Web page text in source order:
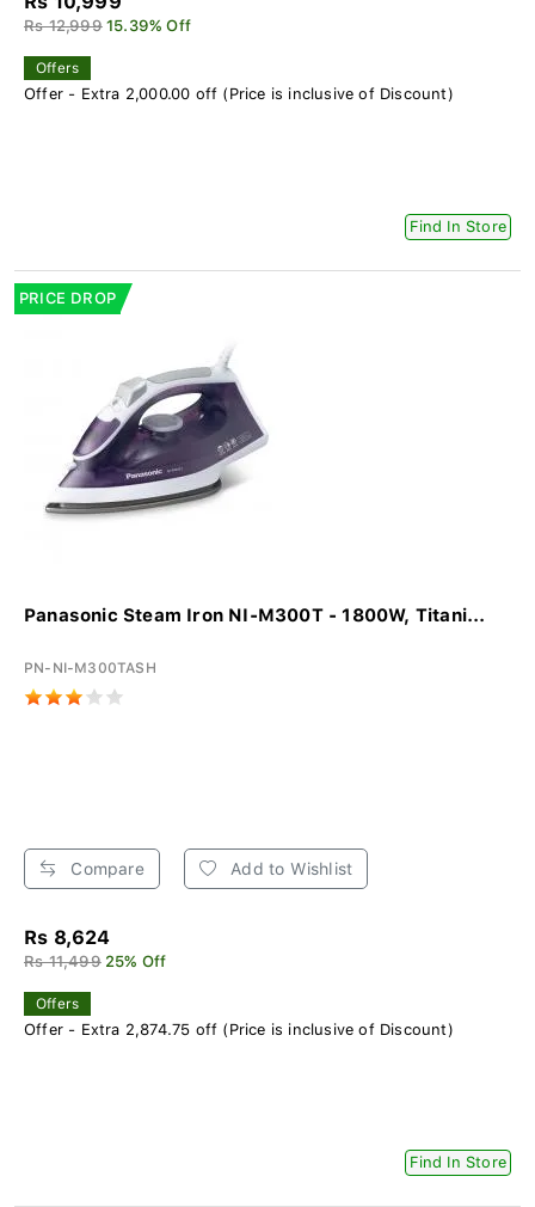
Rs 12,999 15.39% Off
Offers
Offer - Extra 2,000.00 off (Price is inclusive of Discount)
Find In Store
PRICE DROP
Panasonic Steam Iron NI-M300T - 1800W, Titani...
PN-NI-M300TASH
Compare Add to Wishlist
Rs 8,624
Rs 11,499 25% Off
Offers
Offer - Extra 2,874.75 off (Price is inclusive of Discount)
Find In Store